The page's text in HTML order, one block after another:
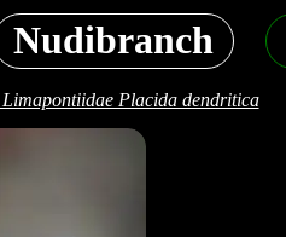
Nudibranch
Placida dendritica